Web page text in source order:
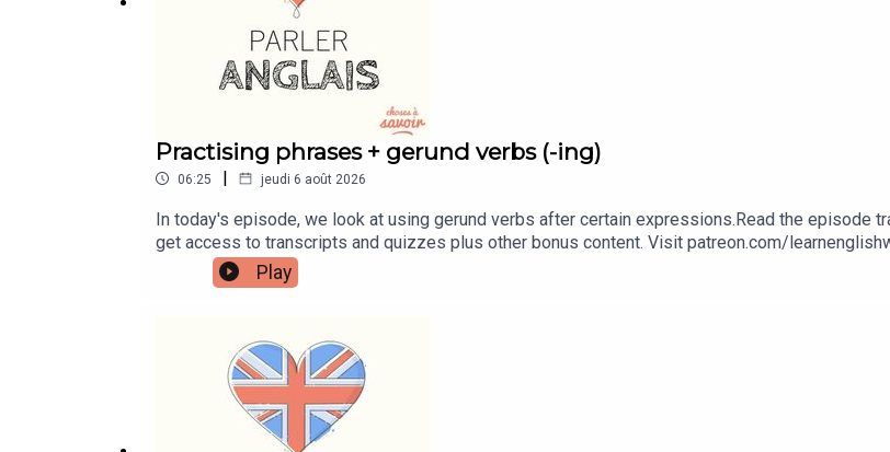
Practising phrases + gerund verbs (-ing)
06:25 | jeudi 6 août 2026
In today's episode, we look at using gerund verbs after certain expressions.Read the episode
get access to transcripts and quizzes plus other bonus content. Visit patreon.com/
patreon.com/learnenglishwithben - For transcripts, comprehension quizzes, and video tutorials,
https://buymeacoffee.com/learnenglishwithbenInstagram: instagram.com/
Play